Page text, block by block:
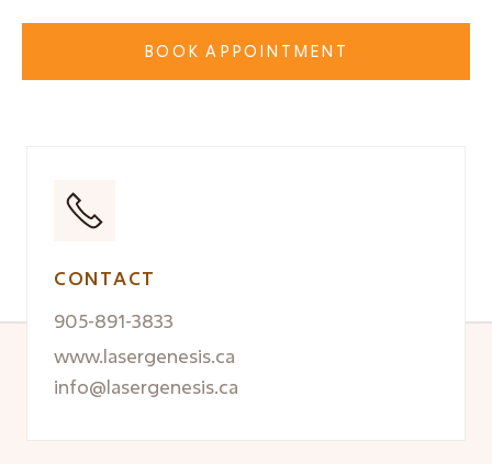
BOOK APPOINTMENT
CONTACT
905-891-3833
www.lasergenesis.ca
info@lasergenesis.ca